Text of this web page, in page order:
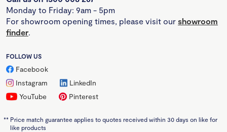
Monday to Friday: 9am - 5pm
For showroom opening times, please visit our showroom
finder.
FOLLOW US
Facebook
Instagram
LinkedIn
YouTube
Pinterest
** Price match guarantee applies to quotes received within 30 days on like for
like products